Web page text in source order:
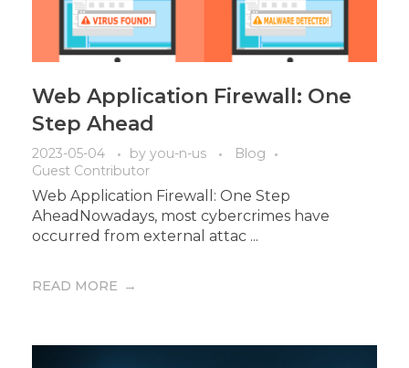
Web Application Firewall: One
Step Ahead
2023-05-04 by you-n-us
Blog
Guest Contributor
Web Application Firewall: One Step
AheadNowadays, most cybercrimes have
occurred from external attac ...
READ MORE